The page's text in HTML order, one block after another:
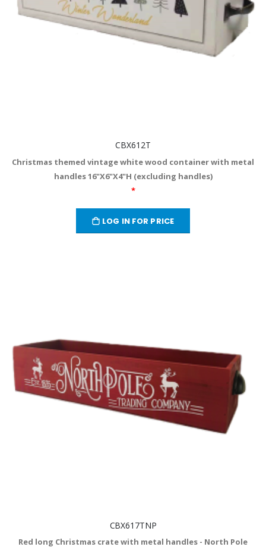
CBX612T
Christmas themed vintage white wood container with metal
handles 16"X6"X4"H (excluding handles)
*
LOG IN FOR PRICE
CBX617TNP
Red long Christmas crate with metal handles - North Pole